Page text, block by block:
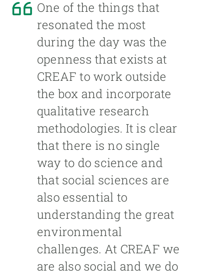
One of the things that
resonated the most
during the day was the
openness that exists at
CREAF to work outside
the box and incorporate
qualitative research
methodologies. It is clear
that there is no single
way to do science and
that social sciences are
also essential to
understanding the great
environmental
challenges. At CREAF we
are also social and we do